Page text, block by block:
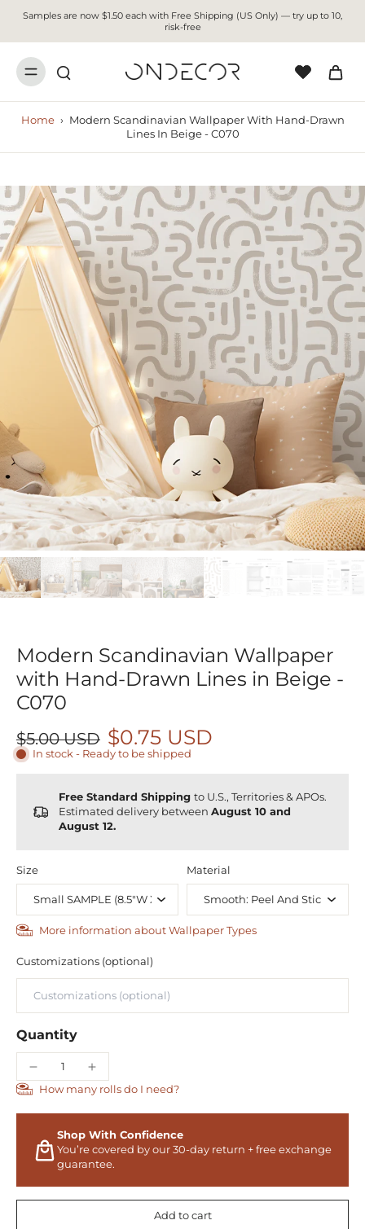
Samples are now $1.50 each with Free Shipping (US Only) — try up to 10,
risk-free
Home › Modern Scandinavian Wallpaper With Hand-Drawn
Lines In Beige - C070
Modern Scandinavian Wallpaper
with Hand-Drawn Lines in Beige -
C070
$5.00 USD $0.75 USD
In stock - Ready to be shipped
Free Standard Shipping to U.S., Territories & APOs.
Estimated delivery between August 10 and
August 12.
Size Material
More information about Wallpaper Types
Customizations (optional)
Quantity
How many rolls do I need?
Shop With Confidence
You’re covered by our 30-day return + free exchange
guarantee.
Add to cart